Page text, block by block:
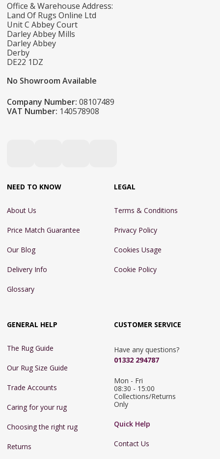
Office & Warehouse Address:
Land Of Rugs Online Ltd
Unit C Abbey Court
Darley Abbey Mills
Darley Abbey
Derby
DE22 1DZ
No Showroom Available
Company Number: 08107489
VAT Number: 140578908
NEED TO KNOW
About Us
Price Match Guarantee
Our Blog
Delivery Info
Glossary
LEGAL
Terms & Conditions
Privacy Policy
Cookies Usage
Cookie Policy
GENERAL HELP
The Rug Guide
Our Rug Size Guide
Trade Accounts
Caring for your rug
Choosing the right rug
Returns
CUSTOMER SERVICE
Have any questions?
01332 294787
Mon - Fri
08:30 - 15:00
Collections/Returns
Only
Quick Help
Contact Us